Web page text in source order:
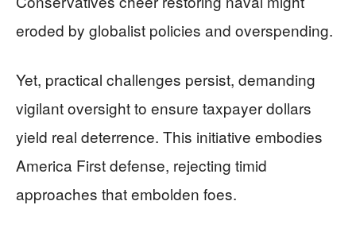
eroded by globalist policies and overspending.
Yet, practical challenges persist, demanding
vigilant oversight to ensure taxpayer dollars
yield real deterrence. This initiative embodies
America First defense, rejecting timid
approaches that embolden foes.